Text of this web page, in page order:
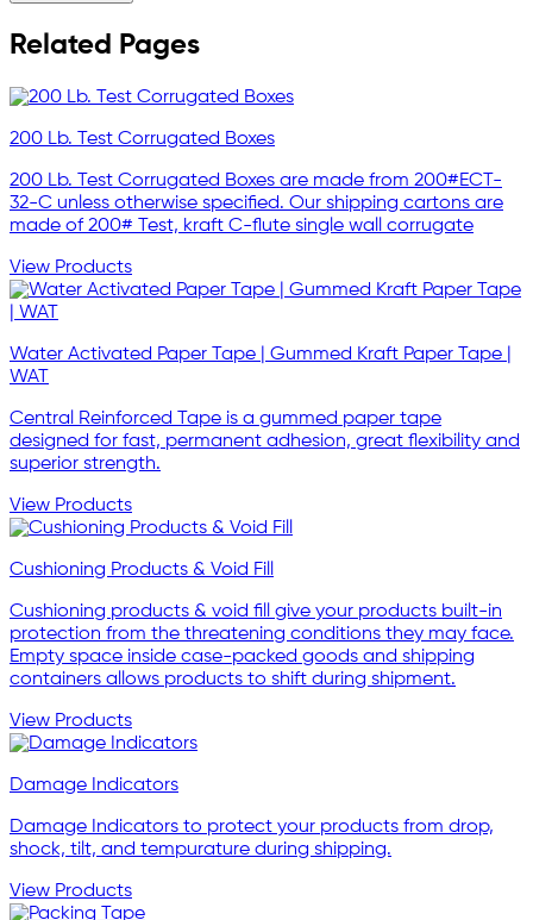
Related Pages
200 Lb. Test Corrugated Boxes
200 Lb. Test Corrugated Boxes are made from 200#ECT-
32-C unless otherwise specified. Our shipping cartons are
made of 200# Test, kraft C-flute single wall corrugate
View Products
Water Activated Paper Tape | Gummed Kraft Paper Tape |
WAT
Central Reinforced Tape is a gummed paper tape
designed for fast, permanent adhesion, great flexibility and
superior strength.
View Products
Cushioning Products & Void Fill
Cushioning products & void fill give your products built-in
protection from the threatening conditions they may face.
Empty space inside case-packed goods and shipping
containers allows products to shift during shipment.
View Products
Damage Indicators
Damage Indicators to protect your products from drop,
shock, tilt, and tempurature during shipping.
View Products